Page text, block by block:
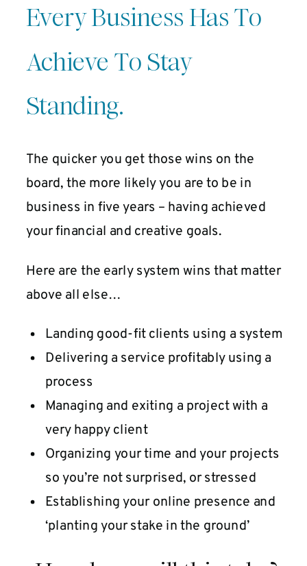
Every Business Has To
Achieve To Stay
Standing.
The quicker you get those wins on the
board, the more likely you are to be in
business in five years – having achieved
your financial and creative goals.
Here are the early system wins that matter
above all else…
Landing good-fit clients using a system
Delivering a service profitably using a
process
Managing and exiting a project with a
very happy client
Organizing your time and your projects
so you’re not surprised, or stressed
Establishing your online presence and
‘planting your stake in the ground’